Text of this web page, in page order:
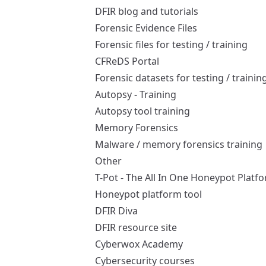
DFIR blog and tutorials
Forensic Evidence Files
Forensic files for testing / training
CFReDS Portal
Forensic datasets for testing /
Autopsy - Training
Autopsy tool training
Memory Forensics
Malware / memory forensics training
Other
T-Pot - The All In One Honeypot
Honeypot platform tool
DFIR Diva
DFIR resource site
Cyberwox Academy
Cybersecurity courses